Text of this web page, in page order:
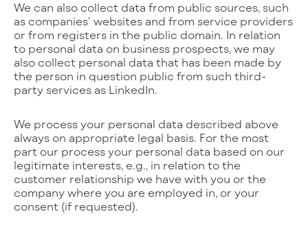
We can also collect data from public sources, such
as companies’ websites and from service providers
or from registers in the public domain. In relation
to personal data on business prospects, we may
also collect personal data that has been made by
the person in question public from such third-
party services as LinkedIn.
We process your personal data described above
always on appropriate legal basis. For the most
part our process your personal data based on our
legitimate interests, e.g., in relation to the
customer relationship we have with you or the
company where you are employed in, or your
consent (if requested).